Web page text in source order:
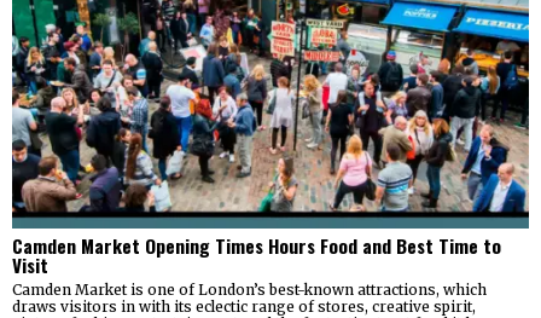
Camden Market Opening Times Hours Food and Best Time to
Visit
Camden Market is one of London’s best-known attractions, which
draws visitors in with its eclectic range of stores, creative spirit,